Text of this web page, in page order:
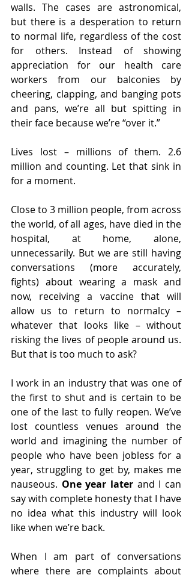
walls. The cases are astronomical,
but there is a desperation to return
to normal life, regardless of the cost
for others. Instead of showing
appreciation for our health care
workers from our balconies by
cheering, clapping, and banging pots
and pans, we’re all but spitting in
their face because we’re “over it.”
Lives lost – millions of them. 2.6
million and counting. Let that sink in
for a moment.
Close to 3 million people, from across
the world, of all ages, have died in the
hospital, at home, alone,
unnecessarily. But we are still having
conversations (more accurately,
fights) about wearing a mask and
now, receiving a vaccine that will
allow us to return to normalcy –
whatever that looks like – without
risking the lives of people around us.
But that is too much to ask?
I work in an industry that was one of
the first to shut and is certain to be
one of the last to fully reopen. We’ve
lost countless venues around the
world and imagining the number of
people who have been jobless for a
year, struggling to get by, makes me
nauseous. One year later and I can
say with complete honesty that I have
no idea what this industry will look
like when we’re back.
When I am part of conversations
where there are complaints about